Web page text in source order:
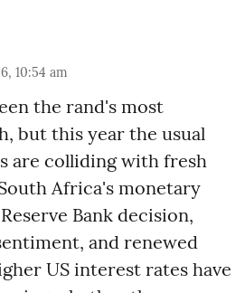
10:54 am
the rand's most
but this year the usual
are colliding with fresh
Africa's monetary
Bank decision,
and renewed
US interest rates have